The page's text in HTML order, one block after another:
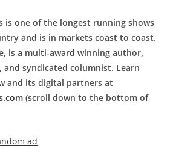
is one of the longest running shows
and is in markets coast to coast.
is a multi-award winning author,
syndicated columnist. Learn
and its digital partners at
(scroll down to the bottom of